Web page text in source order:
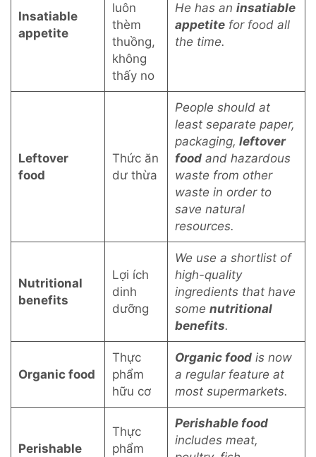
Insatiable
appetite
luôn
thèm
thuồng,
không
thấy no
He has an insatiable
appetite for food all
the time.
Leftover
food
Thức ăn
dư thừa
People should at
least separate paper,
packaging, leftover
food and hazardous
waste from other
waste in order to
save natural
resources.
Nutritional
benefits
Lợi ích
dinh
dưỡng
We use a shortlist of
high-quality
ingredients that have
some nutritional
benefits.
Organic food
Thực
phẩm
hữu cơ
Organic food is now
a regular feature at
most supermarkets.
Perishable
Thực
phẩm
Perishable food
includes meat,